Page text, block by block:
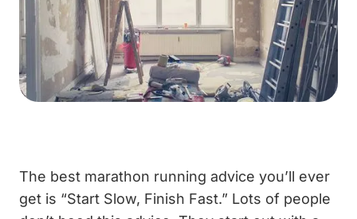
The best marathon running advice you’ll ever
get is “Start Slow, Finish Fast.” Lots of people